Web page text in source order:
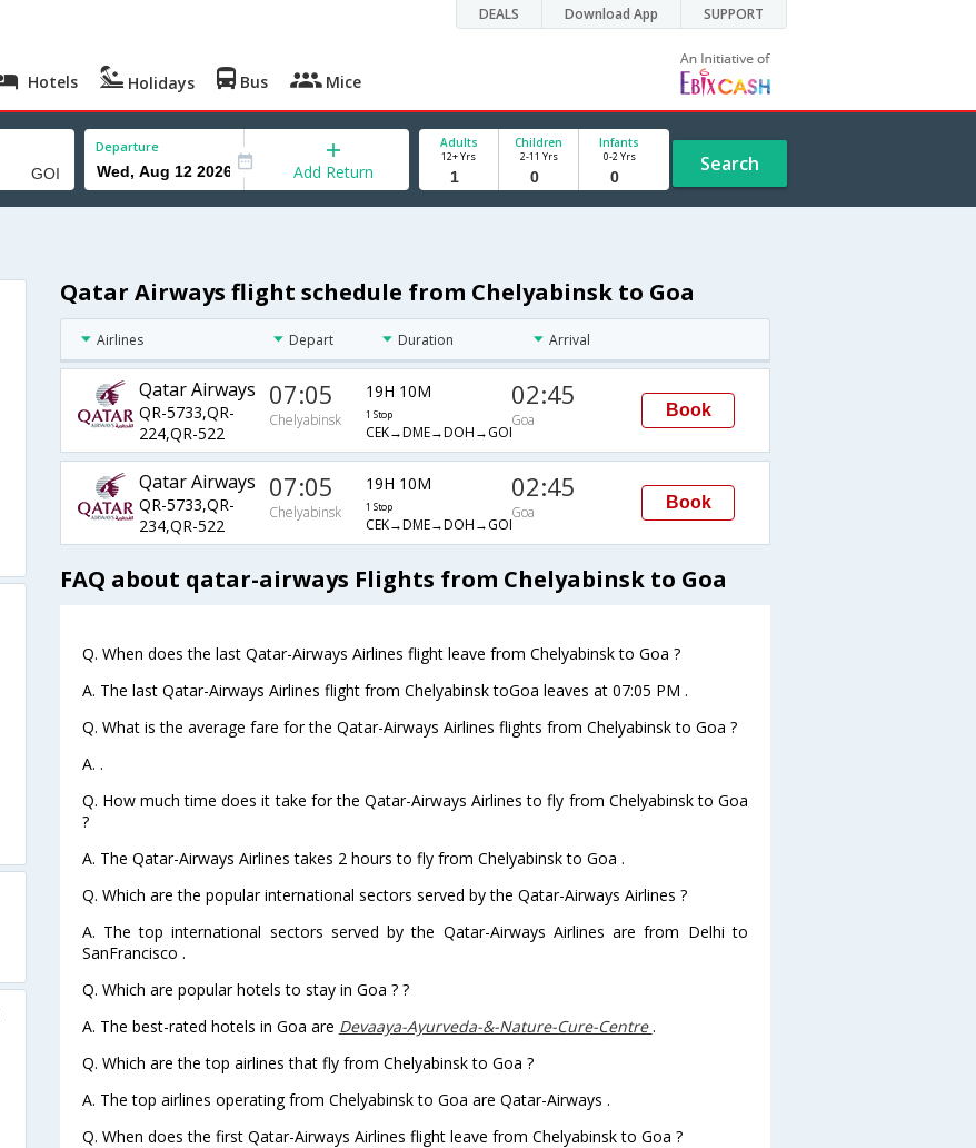
DEALS Download App SUPPORT
Hotels Holidays Bus Mice
Departure
Add Return
Adults
12+ Yrs
Children
2-11 Yrs
Infants
0-2 Yrs Search
Qatar Airways flight schedule from Chelyabinsk to Goa
Airlines Depart Duration Arrival
Qatar Airways
QR-5733,QR-
224,QR-522
07:05
Chelyabinsk
19H 10M
1 Stop
CEK→DME→DOH→GOI
02:45
Goa
Book
Qatar Airways
QR-5733,QR-
234,QR-522
07:05
Chelyabinsk
19H 10M
1 Stop
CEK→DME→DOH→GOI
02:45
Goa
Book
FAQ about qatar-airways Flights from Chelyabinsk to Goa
Q. When does the last Qatar-Airways Airlines flight leave from Chelyabinsk to Goa ?
A. The last Qatar-Airways Airlines flight from Chelyabinsk toGoa leaves at 07:05 PM .
Q. What is the average fare for the Qatar-Airways Airlines flights from Chelyabinsk to Goa ?
A. .
Q. How much time does it take for the Qatar-Airways Airlines to fly from Chelyabinsk to Goa
?
A. The Qatar-Airways Airlines takes 2 hours to fly from Chelyabinsk to Goa .
Q. Which are the popular international sectors served by the Qatar-Airways Airlines ?
A. The top international sectors served by the Qatar-Airways Airlines are from Delhi to
SanFrancisco .
Q. Which are popular hotels to stay in Goa ? ?
A. The best-rated hotels in Goa are Devaaya-Ayurveda-&-Nature-Cure-Centre.
Q. Which are the top airlines that fly from Chelyabinsk to Goa ?
A. The top airlines operating from Chelyabinsk to Goa are Qatar-Airways .
Q. When does the first Qatar-Airways Airlines flight leave from Chelyabinsk to Goa ?